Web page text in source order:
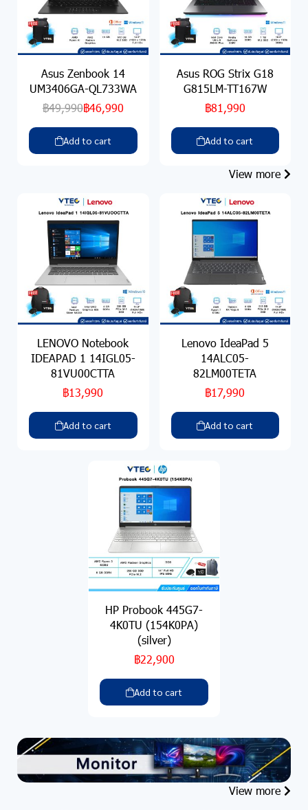
Asus Zenbook 14
UM3406GA-QL733WA
฿49,990฿46,990
Add to cart
Asus ROG Strix G18
G815LM-TT167W
฿81,990
Add to cart
View more
LENOVO Notebook
IDEAPAD 1 14IGL05-
81VU00CTTA
฿13,990
Add to cart
Lenovo IdeaPad 5
14ALC05-
82LM00TETA
฿17,990
Add to cart
HP Probook 445G7-
4K0TU (154K0PA)
(silver)
฿22,900
Add to cart
View more